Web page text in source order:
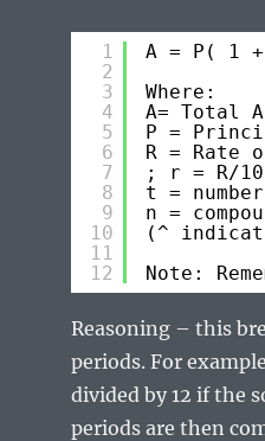
1
2
3
4
5
6
7
8
9
10
11
12
A = P( 1
Where:
A= Total
P =
R = Rate
; r = R/
t =
n =
(^
Note:
Reasoning – this
periods. For
divided by 12 if the
periods are then